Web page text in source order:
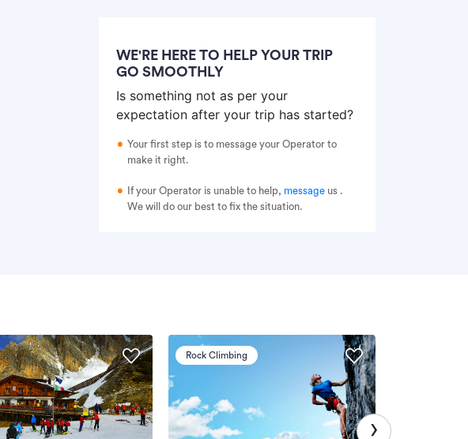
WE'RE HERE TO HELP YOUR TRIP
GO SMOOTHLY
Is something not as per your
expectation after your trip has started?
Your first step is to message your Operator to
make it right.
If your Operator is unable to help, message us .
We will do our best to fix the situation.
Rock Climbing
›